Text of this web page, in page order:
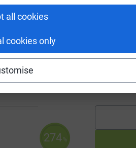
all cookies
cookies only
65
274 %
A